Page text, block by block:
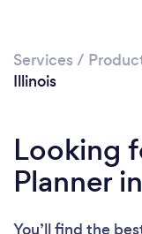
Services /
Illinois
Looking
Planner
You’ll find the